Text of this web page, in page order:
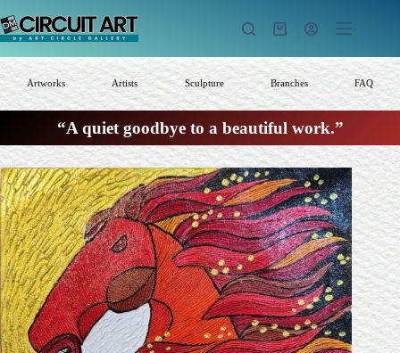
to
content
Shopping
Artworks Artists Sculpture Branches FAQ
“A quiet goodbye to a beautiful work.”